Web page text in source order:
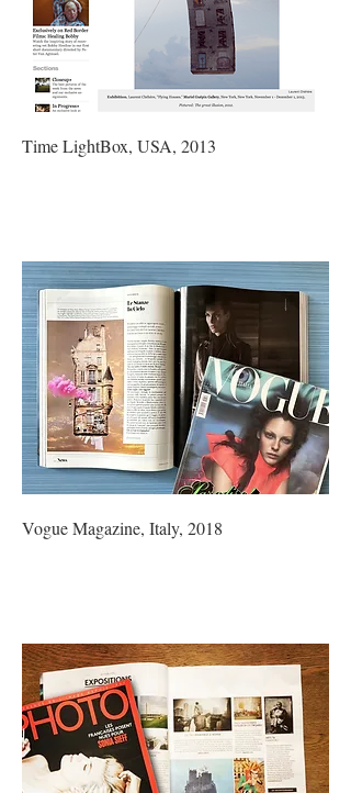
Time LightBox, USA, 2013
Vogue Magazine, Italy, 2018